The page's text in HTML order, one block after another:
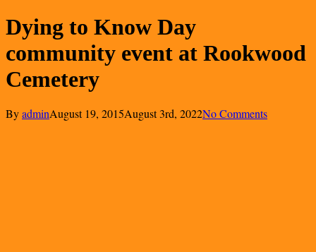
Dying to Know Day
community event at Rookwood
Cemetery
ByadminAugust 19, 2015August 3rd, 2022No Comments